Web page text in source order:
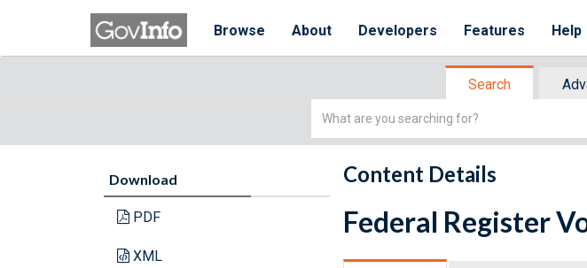
Browse About Developers Features Help
Search
Simple
Download
PDF
XML
Content Details
Federal Register